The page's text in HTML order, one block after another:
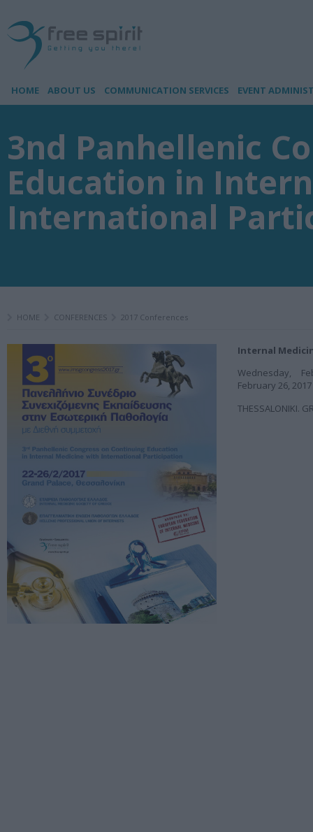
HOME ABOUT US COMMUNICATION SERVICES EVENT
3nd Panhellenic
Education in
International
HOME CONFERENCES 2017 Conferences
Internal
Wednesday,
February 26, 2017
THESSALONIKI.